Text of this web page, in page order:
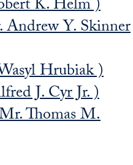
K. Helm )
Y. Skinner
Hrubiak )
J. Cyr Jr. )
Thomas M.